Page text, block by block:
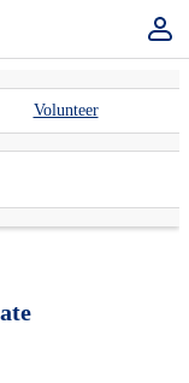
Volunteer